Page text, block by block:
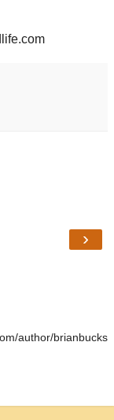
›
author/brianbucks